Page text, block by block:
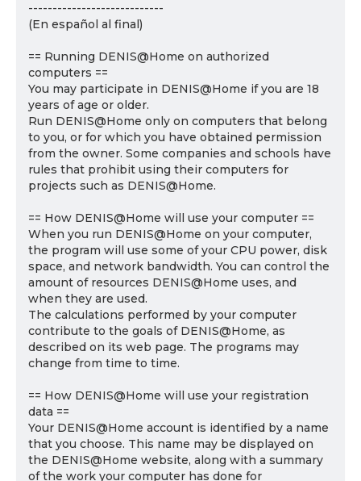
----------------------------
(En español al final)
== Running DENIS@Home on authorized
computers ==
You may participate in DENIS@Home if you are 18
years of age or older.
Run DENIS@Home only on computers that belong
to you, or for which you have obtained permission
from the owner. Some companies and schools have
rules that prohibit using their computers for
projects such as DENIS@Home.
== How DENIS@Home will use your computer ==
When you run DENIS@Home on your computer,
the program will use some of your CPU power, disk
space, and network bandwidth. You can control the
amount of resources DENIS@Home uses, and
when they are used.
The calculations performed by your computer
contribute to the goals of DENIS@Home, as
described on its web page. The programs may
change from time to time.
== How DENIS@Home will use your registration
data ==
Your DENIS@Home account is identified by a name
that you choose. This name may be displayed on
the DENIS@Home website, along with a summary
of the work your computer has done for